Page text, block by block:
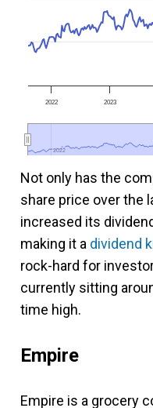
2022 2023
2022
2022
Not only has the
share price over the
increased its
making it a dividend
rock-hard for
currently sitting
time high.
Empire
Empire is a grocery